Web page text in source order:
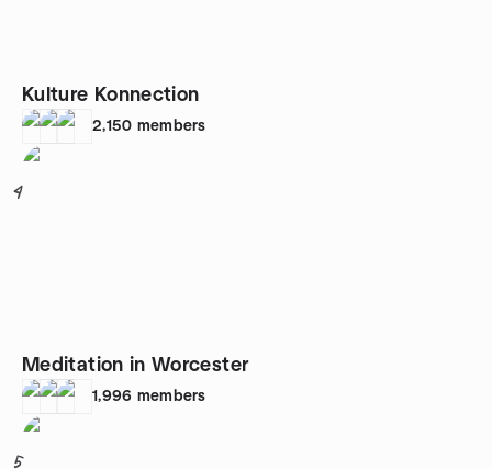
Kulture Konnection
2,150 members
4
Meditation in Worcester
1,996 members
5